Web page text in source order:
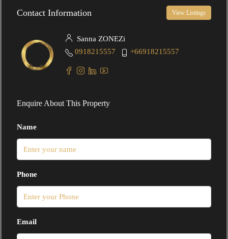
Contact Information View Listings
Sanna ZONEZi
0918215557
+66918215557
Enquire About This Property
Name
Phone
Email